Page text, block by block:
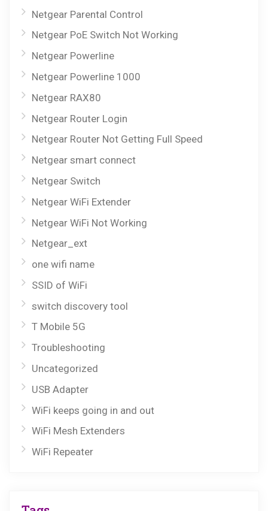
Netgear Parental Control
Netgear PoE Switch Not Working
Netgear Powerline
Netgear Powerline 1000
Netgear RAX80
Netgear Router Login
Netgear Router Not Getting Full Speed
Netgear smart connect
Netgear Switch
Netgear WiFi Extender
Netgear WiFi Not Working
Netgear_ext
one wifi name
SSID of WiFi
switch discovery tool
T Mobile 5G
Troubleshooting
Uncategorized
USB Adapter
WiFi keeps going in and out
WiFi Mesh Extenders
WiFi Repeater